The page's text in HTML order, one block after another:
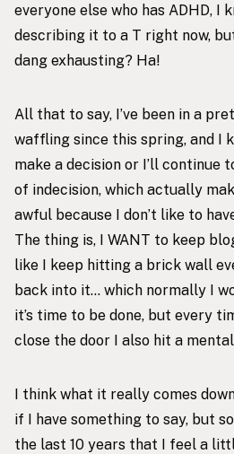
everyone else who has ADHD, I
describing it to a T right now,
dang exhausting? Ha!
All that to say, I’ve been in a
waffling since this spring, and I
make a decision or I’ll continue
of indecision, which actually
awful because I don’t like to
The thing is, I WANT to keep
like I keep hitting a brick wall
back into it… which normally I
it’s time to be done, but every
close the door I also hit a
I think what it really comes
if I have something to say, but
the last 10 years that I feel a